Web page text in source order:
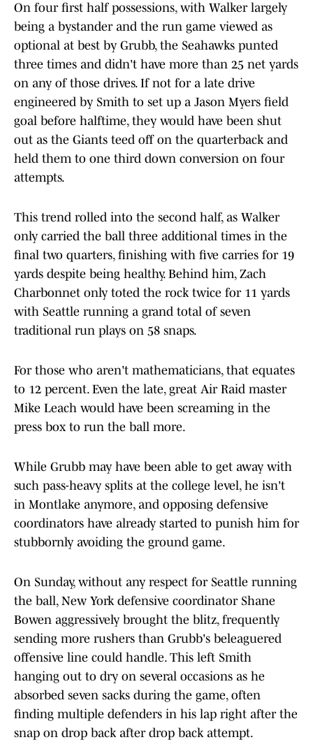
On four first half possessions, with Walker largely
being a bystander and the run game viewed as
optional at best by Grubb, the Seahawks punted
three times and didn't have more than 25 net yards
on any of those drives. If not for a late drive
engineered by Smith to set up a Jason Myers field
goal before halftime, they would have been shut
out as the Giants teed off on the quarterback and
held them to one third down conversion on four
attempts.
This trend rolled into the second half, as Walker
only carried the ball three additional times in the
final two quarters, finishing with five carries for 19
yards despite being healthy. Behind him, Zach
Charbonnet only toted the rock twice for 11 yards
with Seattle running a grand total of seven
traditional run plays on 58 snaps.
For those who aren't mathematicians, that equates
to 12 percent. Even the late, great Air Raid master
Mike Leach would have been screaming in the
press box to run the ball more.
While Grubb may have been able to get away with
such pass-heavy splits at the college level, he isn't
in Montlake anymore, and opposing defensive
coordinators have already started to punish him for
stubbornly avoiding the ground game.
On Sunday, without any respect for Seattle running
the ball, New York defensive coordinator Shane
Bowen aggressively brought the blitz, frequently
sending more rushers than Grubb's beleaguered
offensive line could handle. This left Smith
hanging out to dry on several occasions as he
absorbed seven sacks during the game, often
finding multiple defenders in his lap right after the
snap on drop back after drop back attempt.